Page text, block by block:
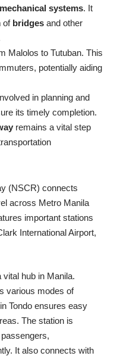
systems. It
of bridges and other
Malolos to Tutuban. This
potentially aiding
in planning and
its timely completion.
remains a vital step
(NSCR) connects
across Metro Manila
important stations
International Airport,
hub in Manila.
various modes of
Tondo ensures easy
The station is
It also connects with